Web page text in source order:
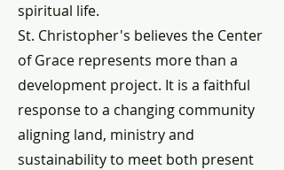
spiritual life.
St. Christopher's believes the Center
of Grace represents more than a
development project. It is a faithful
response to a changing community
aligning land, ministry and
sustainability to meet both present